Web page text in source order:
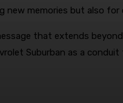
memories but also
that extends
Suburban as a